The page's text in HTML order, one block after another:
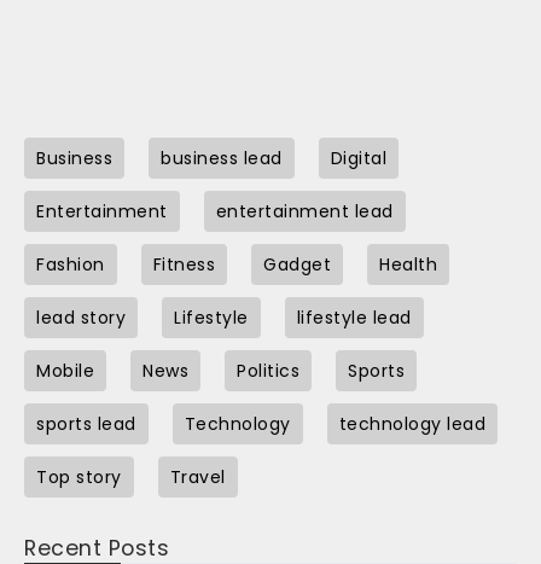
Business business lead Digital
Entertainment entertainment lead
Fashion Fitness Gadget Health
lead story Lifestyle lifestyle lead
Mobile News Politics Sports
sports lead Technology technology lead
Top story Travel
Recent Posts